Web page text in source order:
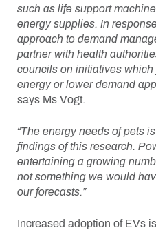
such as life support
energy supplies. In
approach to demand
partner with health
councils on initiatives
energy or lower demand
says Ms Vogt.
“The energy needs of pets
findings of this research.
entertaining a growing
not something we would
our forecasts.”
Increased adoption of EVs